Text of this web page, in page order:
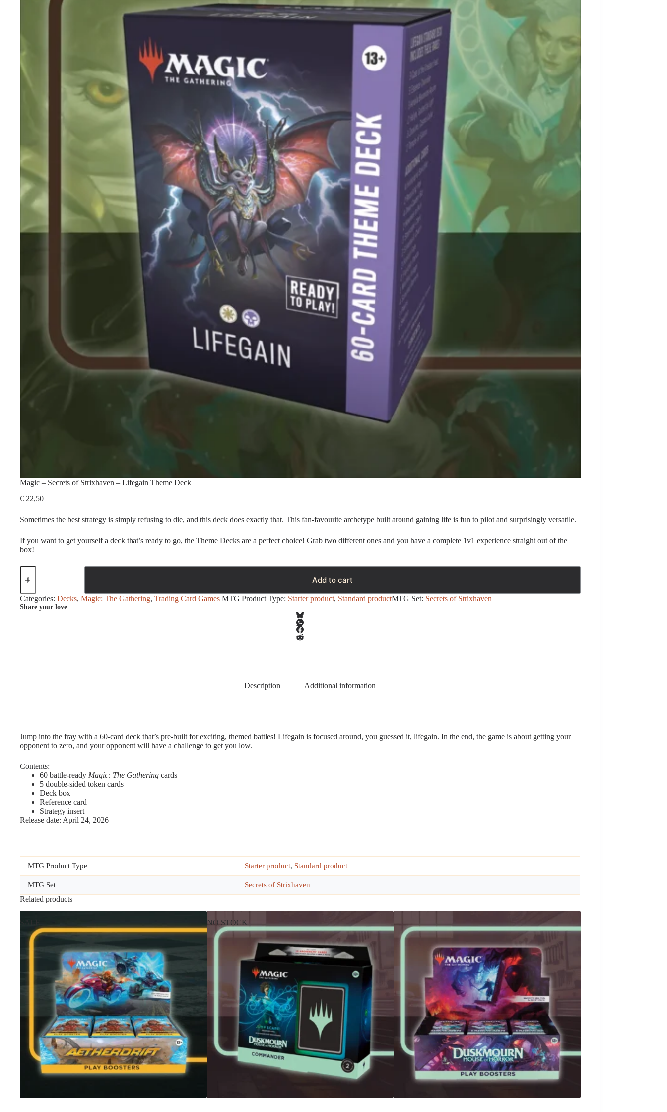
Magic – Secrets of Strixhaven – Lifegain Theme Deck
€ 22,50
Sometimes the best strategy is simply refusing to die, and this deck does exactly that. This fan-favourite archetype built around gaining life is fun to pilot and surprisingly versatile.
If you want to get yourself a deck that’s ready to go, the Theme Decks are a perfect choice! Grab two different ones and you have a complete 1v1 experience straight out of the
box!
Magic
of
Strixhaven
Add to cart
Categories: Decks, Magic: The Gathering, Trading Card Games MTG Product Type: Starter product, Standard productMTG Set: Secrets of Strixhaven
Share your love
Description Additional information
Jump into the fray with a 60-card deck that’s pre-built for exciting, themed battles! Lifegain is focused around, you guessed it, lifegain. In the end, the game is about getting your
opponent to zero, and your opponent will have a challenge to get you low.
Contents:
60 battle-ready Magic: The Gathering cards
5 double-sided token cards
Deck box
Reference card
Strategy insert
Release date: April 24, 2026
MTG Product Type Starter product, Standard product
MTG Set Secrets of Strixhaven
Related products
NO STOCK